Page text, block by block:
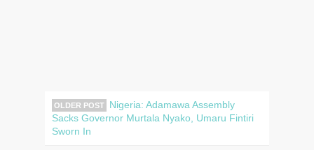
OLDER POST
Nigeria: Adamawa Assembly
Sacks Governor Murtala Nyako, Umaru Fintiri
Sworn In